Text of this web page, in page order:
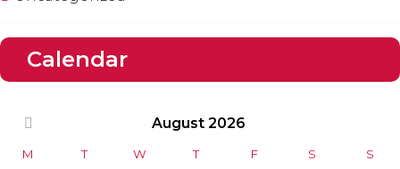
Calendar
August 2026
M T W T F S S